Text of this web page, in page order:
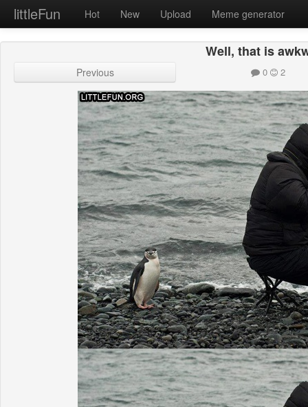
littleFun Hot New Upload Meme generator
Well, that is
Previous 0 2